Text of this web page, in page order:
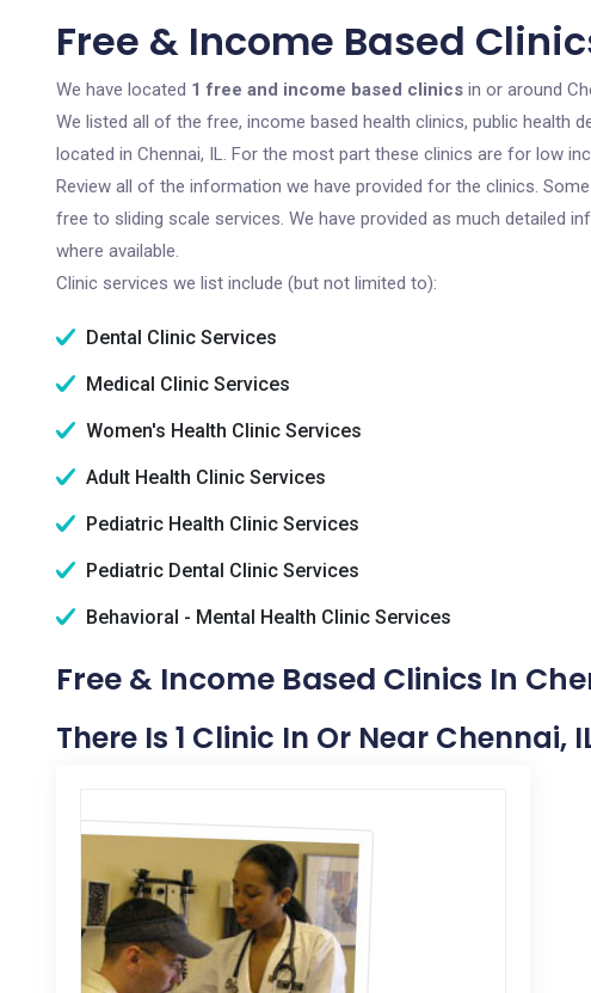
Free & Income Based
We have located 1 free and income based clinics in or around
We listed all of the free, income based health clinics, public health
located in Chennai, IL. For the most part these clinics are for low
Review all of the information we have provided for the clinics.
free to sliding scale services. We have provided as much detailed
where available.
Clinic services we list include (but not limited to):
Dental Clinic Services
Medical Clinic Services
Women's Health Clinic Services
Adult Health Clinic Services
Pediatric Health Clinic Services
Pediatric Dental Clinic Services
Behavioral - Mental Health Clinic Services
Free & Income Based Clinics In
There Is 1 Clinic In Or Near Chennai,